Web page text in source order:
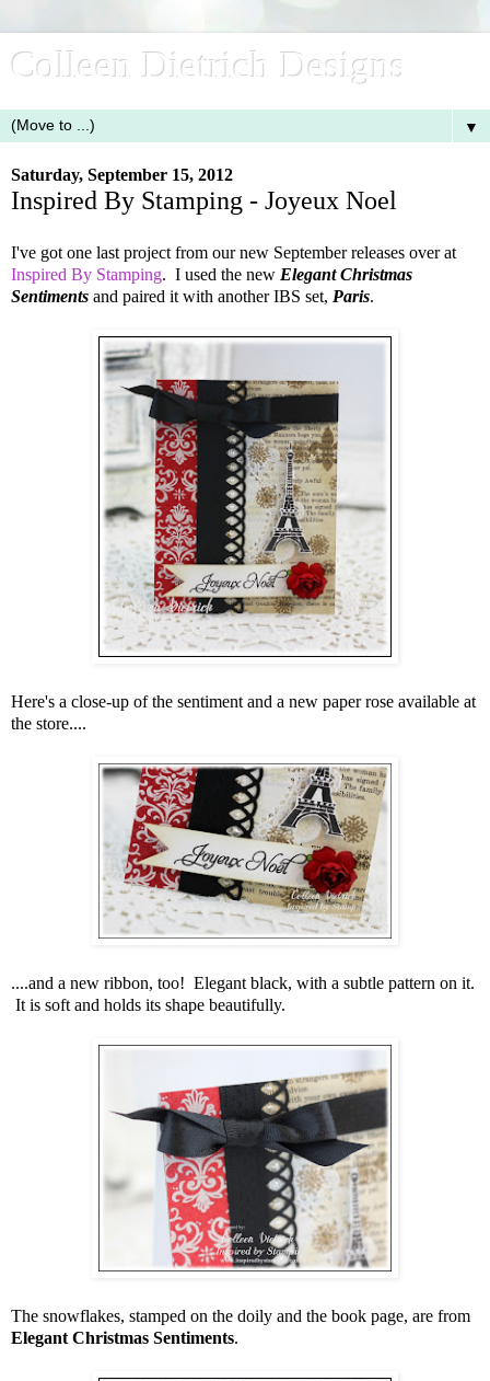
Colleen Dietrich Designs
▼
Saturday, September 15, 2012
Inspired By Stamping - Joyeux Noel
I've got one last project from our new September releases over at
Inspired By Stamping. I used the new Elegant Christmas
Sentiments and paired it with another IBS set, Paris.
Here's a close-up of the sentiment and a new paper rose available at
the store....
....and a new ribbon, too! Elegant black, with a subtle pattern on it.
It is soft and holds its shape beautifully.
The snowflakes, stamped on the doily and the book page, are from
Elegant Christmas Sentiments.